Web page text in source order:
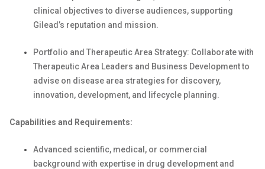
clinical objectives to diverse audiences, supporting
Gilead’s reputation and mission.
Portfolio and Therapeutic Area Strategy: Collaborate with
Therapeutic Area Leaders and Business Development to
advise on disease area strategies for discovery,
innovation, development, and lifecycle planning.
Capabilities and Requirements:
Advanced scientific, medical, or commercial
background with expertise in drug development and